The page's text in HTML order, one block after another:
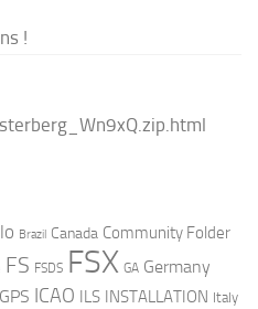
!
Brazil Canada Community Folder
FS FSDS FSX GA Germany
GPS ICAO ILS INSTALLATION Italy